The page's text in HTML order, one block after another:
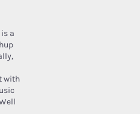
is a
with